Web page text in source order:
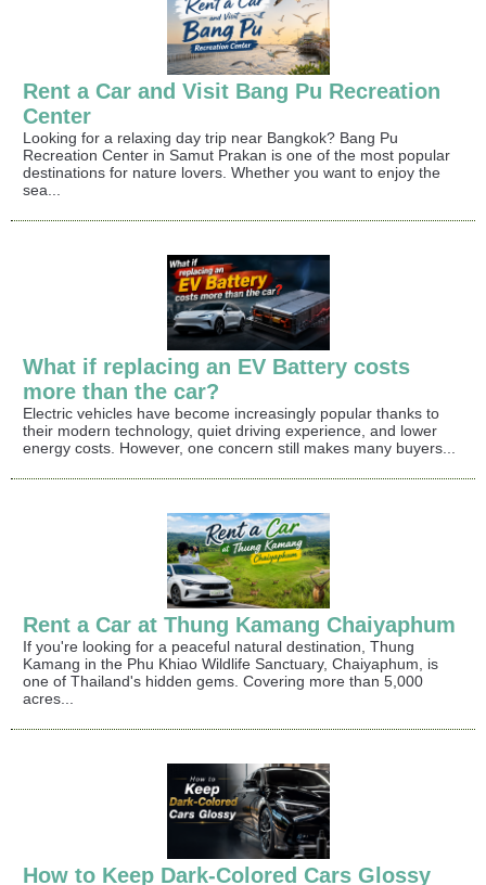
Rent a Car and Visit Bang Pu Recreation
Center
Looking for a relaxing day trip near Bangkok? Bang Pu
Recreation Center in Samut Prakan is one of the most popular
destinations for nature lovers. Whether you want to enjoy the
sea...
What if replacing an EV Battery costs
more than the car?
Electric vehicles have become increasingly popular thanks to
their modern technology, quiet driving experience, and lower
energy costs. However, one concern still makes many buyers...
Rent a Car at Thung Kamang Chaiyaphum
If you're looking for a peaceful natural destination, Thung
Kamang in the Phu Khiao Wildlife Sanctuary, Chaiyaphum, is
one of Thailand's hidden gems. Covering more than 5,000
acres...
How to Keep Dark-Colored Cars Glossy